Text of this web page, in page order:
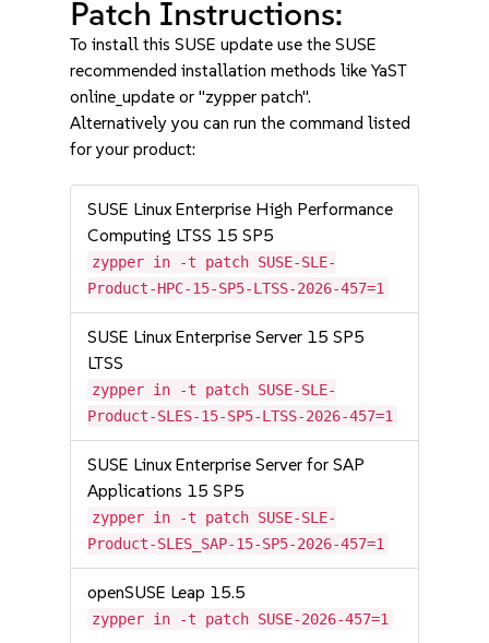
Patch Instructions:
To install this SUSE update use the SUSE
recommended installation methods like YaST
online_update or "zypper patch".
Alternatively you can run the command listed
for your product:
SUSE Linux Enterprise High Performance
Computing LTSS 15 SP5
zypper in -t patch SUSE-SLE-
Product-HPC-15-SP5-LTSS-2026-457=1
SUSE Linux Enterprise Server 15 SP5
LTSS
zypper in -t patch SUSE-SLE-
Product-SLES-15-SP5-LTSS-2026-457=1
SUSE Linux Enterprise Server for SAP
Applications 15 SP5
zypper in -t patch SUSE-SLE-
Product-SLES_SAP-15-SP5-2026-457=1
openSUSE Leap 15.5
zypper in -t patch SUSE-2026-457=1